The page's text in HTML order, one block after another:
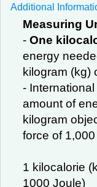
Additional
Measuring
- One
energy
kilogram (kg)
- International
amount of
kilogram
force of
1 kilocalorie
1000 Joule)